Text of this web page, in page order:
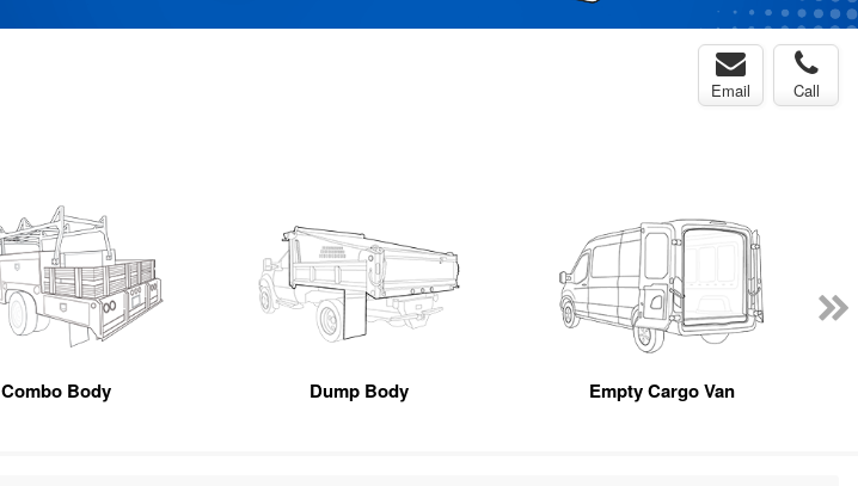
Email Call
Combo Body Dump Body Empty Cargo Van